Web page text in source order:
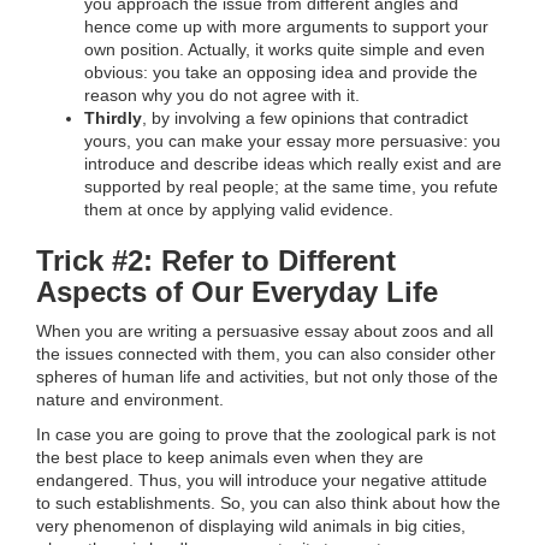
you approach the issue from different angles and
hence come up with more arguments to support your
own position. Actually, it works quite simple and even
obvious: you take an opposing idea and provide the
reason why you do not agree with it.
Thirdly, by involving a few opinions that contradict
yours, you can make your essay more persuasive: you
introduce and describe ideas which really exist and are
supported by real people; at the same time, you refute
them at once by applying valid evidence.
Trick #2: Refer to Different
Aspects of Our Everyday Life
When you are writing a persuasive essay about zoos and all
the issues connected with them, you can also consider other
spheres of human life and activities, but not only those of the
nature and environment.
In case you are going to prove that the zoological park is not
the best place to keep animals even when they are
endangered. Thus, you will introduce your negative attitude
to such establishments. So, you can also think about how the
very phenomenon of displaying wild animals in big cities,